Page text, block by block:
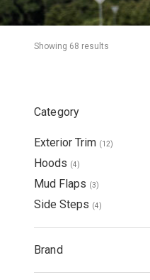
Showing 68 results
Category
Exterior Trim (12)
Hoods (4)
Mud Flaps (3)
Side Steps (4)
Brand